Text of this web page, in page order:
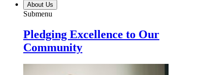
About Us
Submenu
Pledging Excellence to Our
Community